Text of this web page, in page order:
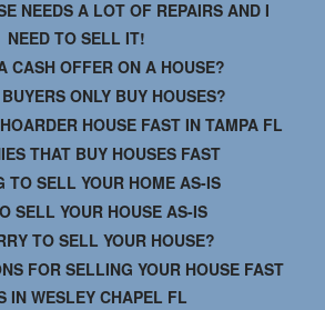
NEEDS A LOT OF REPAIRS AND I
NEED TO SELL IT!
CASH OFFER ON A HOUSE?
ONLY BUY HOUSES?
HOUSE FAST IN TAMPA FL
THAT BUY HOUSES FAST
TO SELL YOUR HOME AS-IS
SELL YOUR HOUSE AS-IS
TO SELL YOUR HOUSE?
FOR SELLING YOUR HOUSE FAST
IN WESLEY CHAPEL FL